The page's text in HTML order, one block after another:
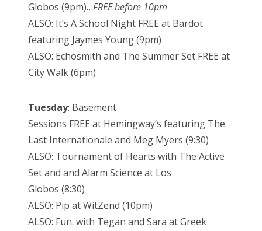
Globos (9pm)…FREE before 10pm
ALSO: It’s A School Night FREE at Bardot
featuring Jaymes Young (9pm)
ALSO: Echosmith and The Summer Set FREE at
City Walk (6pm)
Tuesday: Basement
Sessions FREE at Hemingway’s featuring The
Last Internationale and Meg Myers (9:30)
ALSO: Tournament of Hearts with The Active
Set and and Alarm Science at Los
Globos (8:30)
ALSO: Pip at WitZend (10pm)
ALSO: Fun. with Tegan and Sara at Greek